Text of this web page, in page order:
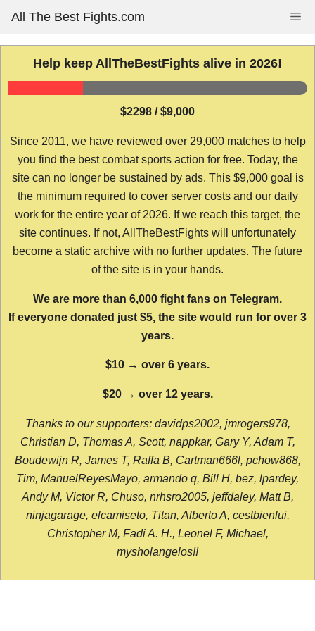
content
All The Best Fights.com
Help keep AllTheBestFights alive in 2026!
$2298 / $9,000
Since 2011, we have reviewed over 29,000 matches to help
you find the best combat sports action for free. Today, the
site can no longer be sustained by ads. This $9,000 goal is
the minimum required to cover server costs and our daily
work for the entire year of 2026. If we reach this target, the
site continues. If not, AllTheBestFights will unfortunately
become a static archive with no further updates. The future
of the site is in your hands.
We are more than 6,000 fight fans on Telegram.
If everyone donated just $5, the site would run for over 3
years.
$10 → over 6 years.
$20 → over 12 years.
Thanks to our supporters: davidps2002, jmrogers978,
Christian D, Thomas A, Scott, nappkar, Gary Y, Adam T,
Boudewijn R, James T, Raffa B, Cartman666l, pchow868,
Tim, ManuelReyesMayo, armando q, Bill H, bez, lpardey,
Andy M, Victor R, Chuso, nrhsro2005, jeffdaley, Matt B,
ninjagarage, elcamiseto, Titan, Alberto A, cestbienlui,
Christopher M, Fadi A. H., Leonel F, Michael,
mysholangelos!!